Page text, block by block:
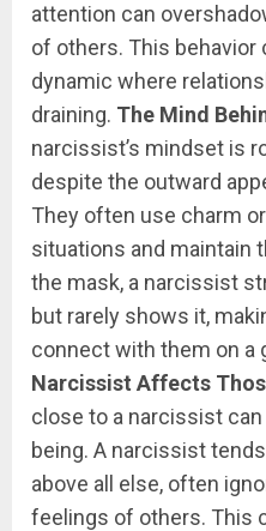
attention can
of others. This behavior
dynamic where
draining. The Mind
narcissist’s mindset is
despite the outward
They often use charm
situations and maintain
the mask, a narcissist
but rarely shows it,
connect with them on a
Narcissist Affects
close to a narcissist
being. A narcissist
above all else, often
feelings of others. This